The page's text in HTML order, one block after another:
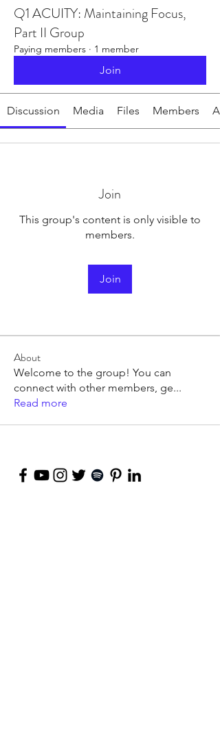
Q1 ACUITY: Maintaining Focus,
Part II Group
Paying members · 1 member
Join
Discussion Media Files Members
Join
This group's content is only visible to
members.
Join
About
Welcome to the group! You can
connect with other members, ge...
Read more